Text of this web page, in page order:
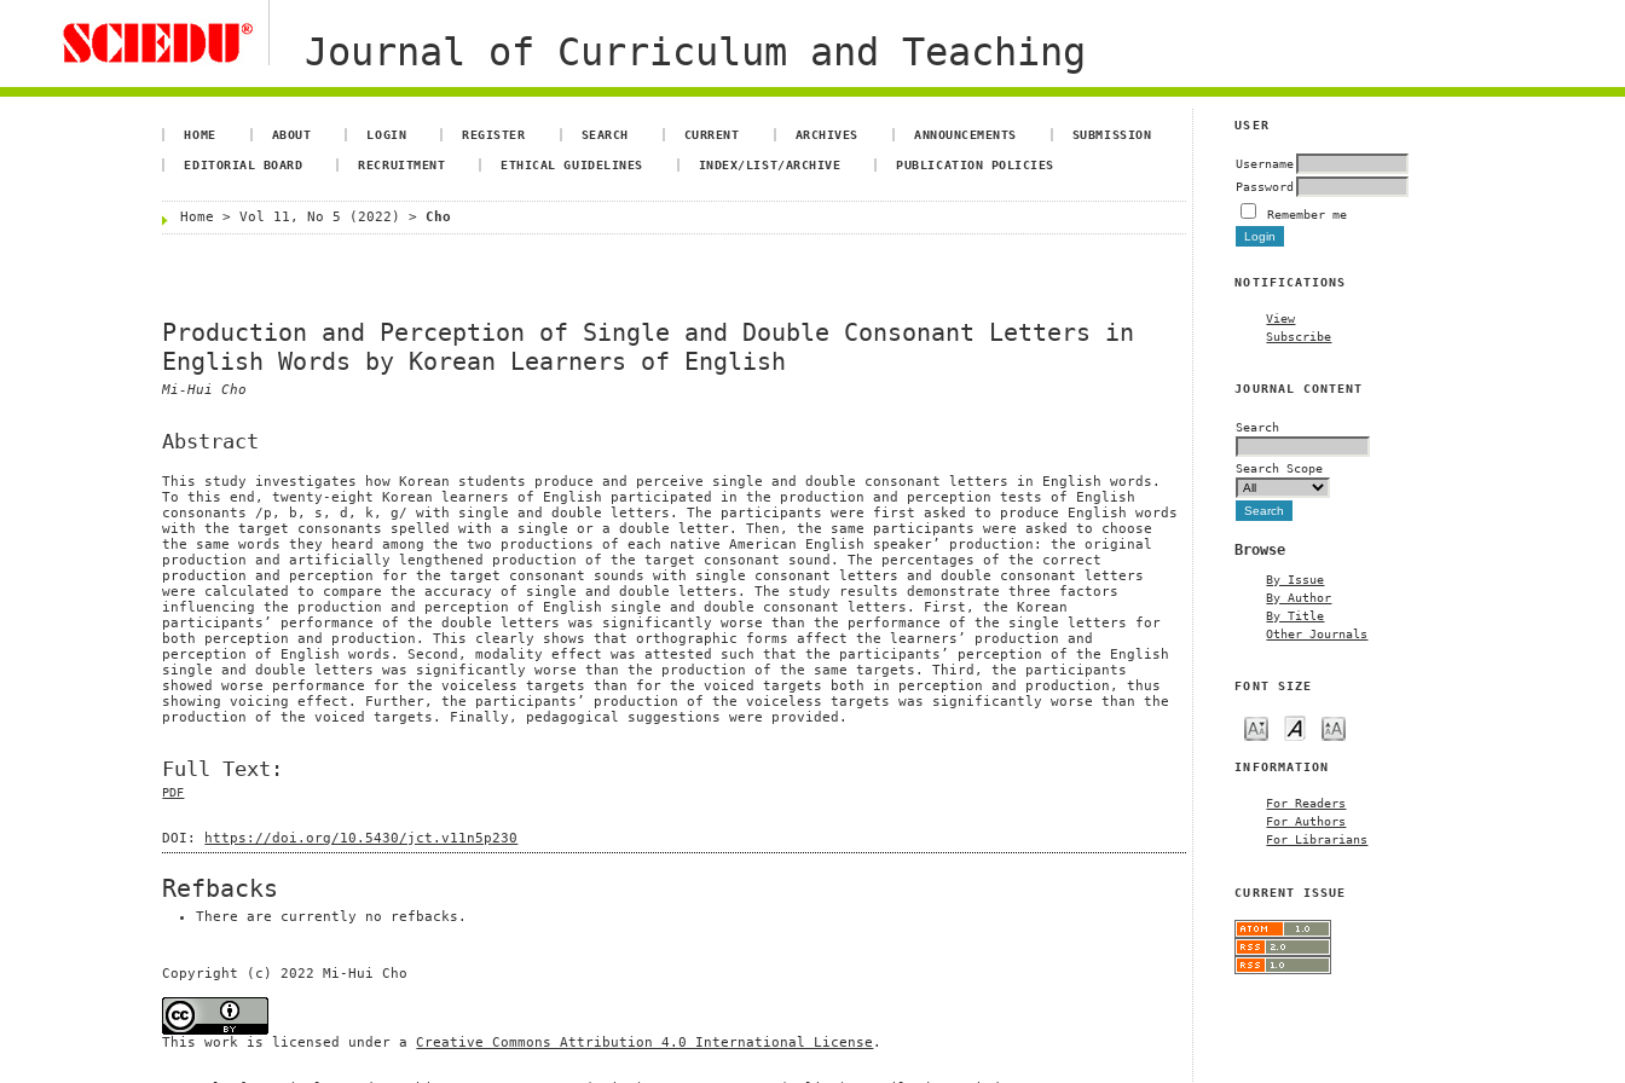
Journal of Curriculum and Teaching
USER
Username
Password
Remember me
NOTIFICATIONS
View
Subscribe
JOURNAL CONTENT
Search
Search Scope
Browse
By Issue
By Author
By Title
Other Journals
FONT SIZE
INFORMATION
For Readers
For Authors
For Librarians
CURRENT ISSUE
HOME ABOUT LOGIN REGISTER SEARCH CURRENT ARCHIVES ANNOUNCEMENTS SUBMISSION
EDITORIAL BOARD RECRUITMENT ETHICAL GUIDELINES INDEX/LIST/ARCHIVE PUBLICATION POLICIES
Home >Vol 11, No 5 (2022) >Cho
Production and Perception of Single and Double Consonant Letters in
English Words by Korean Learners of English
Mi-Hui Cho
Abstract
This study investigates how Korean students produce and perceive single and double consonant letters in English words.
To this end, twenty-eight Korean learners of English participated in the production and perception tests of English
consonants /p, b, s, d, k, g/ with single and double letters. The participants were first asked to produce English words
with the target consonants spelled with a single or a double letter. Then, the same participants were asked to choose
the same words they heard among the two productions of each native American English speaker’ production: the original
production and artificially lengthened production of the target consonant sound. The percentages of the correct
production and perception for the target consonant sounds with single consonant letters and double consonant letters
were calculated to compare the accuracy of single and double letters. The study results demonstrate three factors
influencing the production and perception of English single and double consonant letters. First, the Korean
participants’ performance of the double letters was significantly worse than the performance of the single letters for
both perception and production. This clearly shows that orthographic forms affect the learners’ production and
perception of English words. Second, modality effect was attested such that the participants’ perception of the English
single and double letters was significantly worse than the production of the same targets. Third, the participants
showed worse performance for the voiceless targets than for the voiced targets both in perception and production, thus
showing voicing effect. Further, the participants’ production of the voiceless targets was significantly worse than the
production of the voiced targets. Finally, pedagogical suggestions were provided.
Full Text:
PDF
DOI: https://doi.org/10.5430/jct.v11n5p230
Refbacks
There are currently no refbacks.
Copyright (c) 2022 Mi-Hui Cho
This work is licensed under aCreative Commons Attribution 4.0 International License .